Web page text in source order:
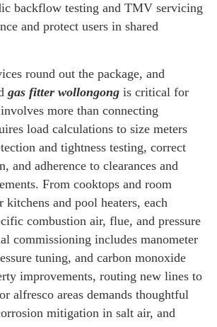
backflow testing and TMV servicing
and protect users in shared
round out the package, and
gas fitter wollongong is critical for
more than connecting
load calculations to size meters
and tightness testing, correct
and adherence to clearances and
From cooktops and room
kitchens and pool heaters, each
combustion air, flue, and pressure
commissioning includes manometer
tuning, and carbon monoxide
improvements, routing new lines to
alfresco areas demands thoughtful
mitigation in salt air, and